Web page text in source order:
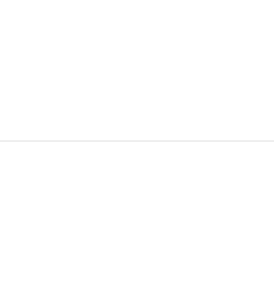
such as a pool, clubhouse,